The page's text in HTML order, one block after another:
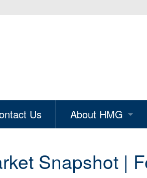
Us About HMG
The Knoxville Edit
Snapshot |